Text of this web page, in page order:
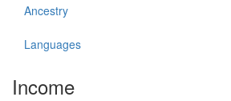
Ancestry
Languages
Income